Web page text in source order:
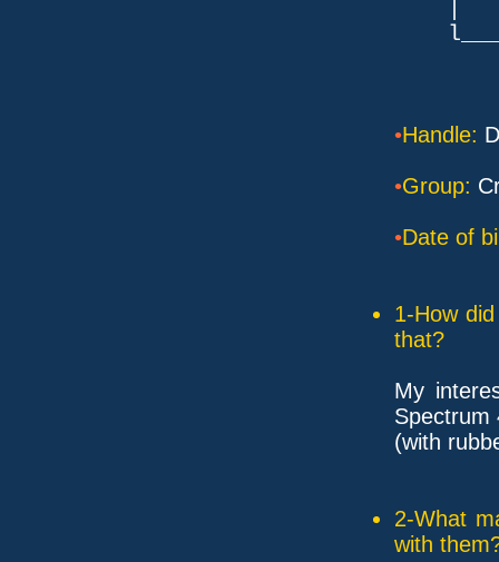
l___/
•Handle:
•Group:
•Date of
1-How
that?
My
Spectrum
(with
2-What
with